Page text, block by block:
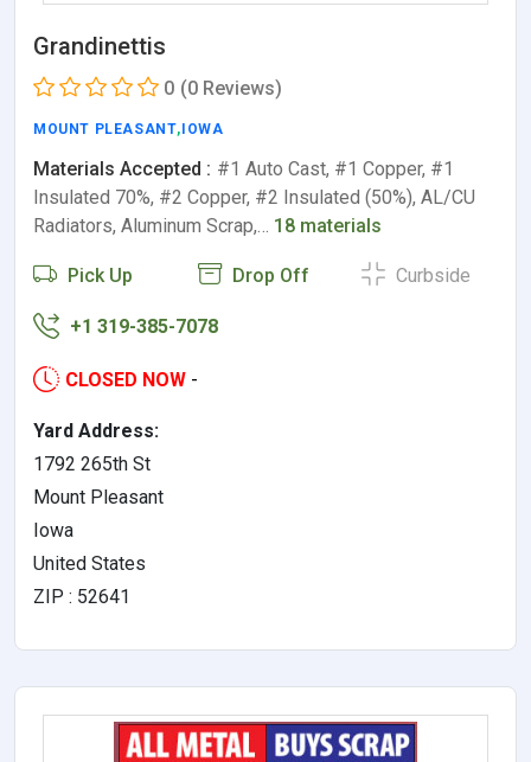
Grandinettis
0 (0 Reviews)
MOUNT PLEASANT, IOWA
Materials Accepted : #1 Auto Cast, #1 Copper, #1
Insulated 70%, #2 Copper, #2 Insulated (50%), AL/CU
Radiators, Aluminum Scrap,… 18 materials
Pick Up Drop Off Curbside
+1 319-385-7078
CLOSED NOW -
Yard Address:
1792 265th St
Mount Pleasant
Iowa
United States
ZIP : 52641